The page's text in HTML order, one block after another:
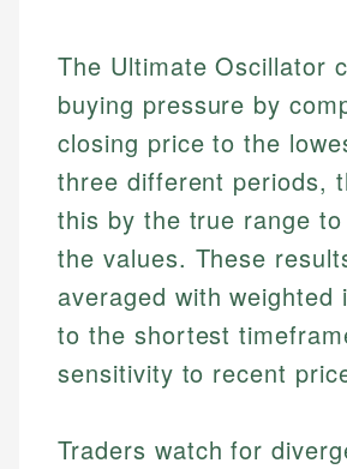
The Ultimate Oscillator
buying pressure by
closing price to the
three different periods,
this by the true range
the values. These
averaged with weighted
to the shortest
sensitivity to recent
Traders watch for